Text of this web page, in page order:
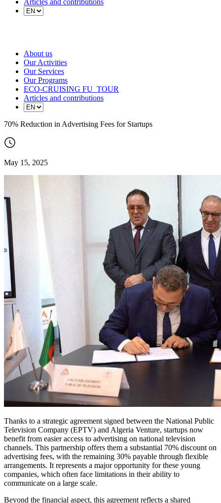
About us
Our Activities
Our Services
Our Programs
ECO-CRUISING FU_TOUR
Articles and contributions
70% Reduction in Advertising Fees for Startups
May 15, 2025
Thanks to a strategic agreement signed between the National Public
Television Company (EPTV) and Algeria Venture, startups now
benefit from easier access to advertising on national television
channels. This partnership offers them a substantial 70% discount on
advertising fees, with the remaining 30% payable through flexible
arrangements. It represents a major opportunity for these young
companies, which often face limitations in their ability to
communicate on a large scale.
Beyond the financial aspect, this agreement reflects a shared